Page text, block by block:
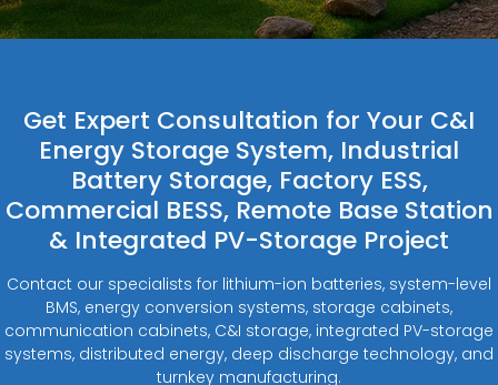
Get Expert Consultation for Your C&I
Energy Storage System, Industrial
Battery Storage, Factory ESS,
Commercial BESS, Remote Base Station
& Integrated PV-Storage Project
Contact our specialists for lithium-ion batteries, system-level
BMS, energy conversion systems, storage cabinets,
communication cabinets, C&I storage, integrated PV-storage
systems, distributed energy, deep discharge technology, and
turnkey manufacturing.